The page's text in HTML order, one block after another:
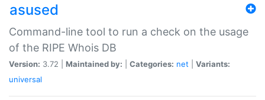
asused
Command-line tool to run a check on the usage
of the RIPE Whois DB
Version: 3.72 | Maintained by: Categories: net
Variants:
universal